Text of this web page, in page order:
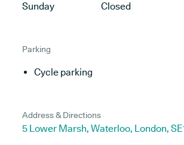
Sunday
Closed
Parking
Cycle parking
Address & Directions
5 Lower Marsh, Waterloo, London,